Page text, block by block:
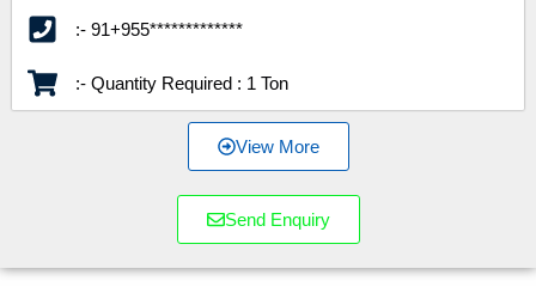
:- 91+955*************
:- Quantity Required : 1 Ton
View More
Send Enquiry